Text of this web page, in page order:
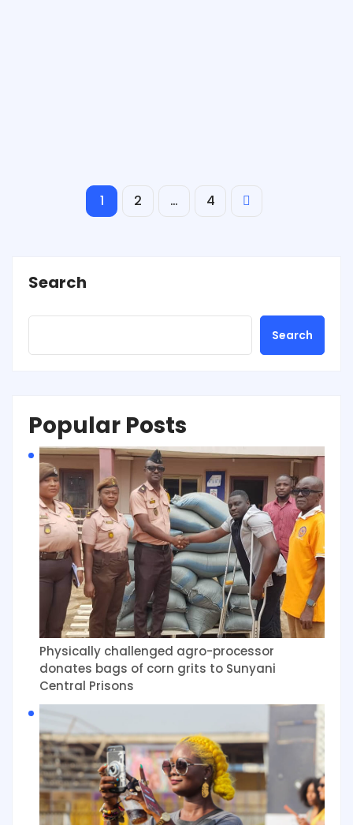
1 2 … 4
Search
Search
Popular Posts
Physically challenged agro-processor
donates bags of corn grits to Sunyani
Central Prisons